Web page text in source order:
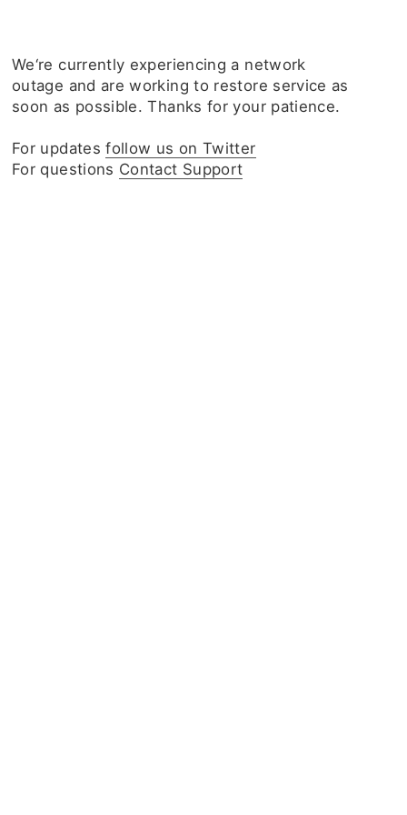
We‘re currently experiencing a network
outage and are working to restore service as
soon as possible. Thanks for your patience.
For updatesfollow us on Twitter
For questions Contact Support